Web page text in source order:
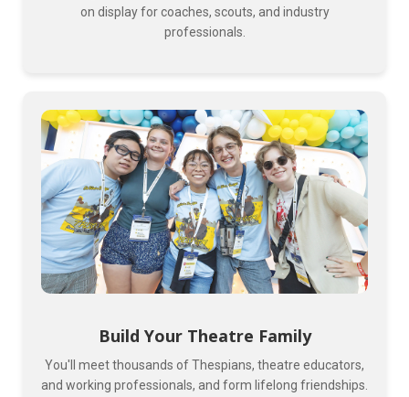
on display for coaches, scouts, and industry
professionals.
Build Your Theatre Family
You'll meet thousands of Thespians, theatre educators,
and working professionals, and form lifelong friendships.